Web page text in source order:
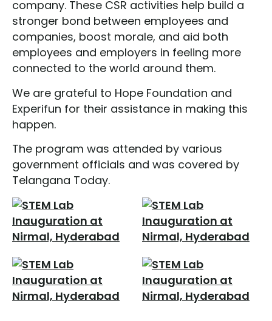
company. These CSR activities help build a
stronger bond between employees and
companies, boost morale, and aid both
employees and employers in feeling more
connected to the world around them.
We are grateful to Hope Foundation and
Experifun for their assistance in making this
happen.
The program was attended by various
government officials and was covered by
Telangana Today.